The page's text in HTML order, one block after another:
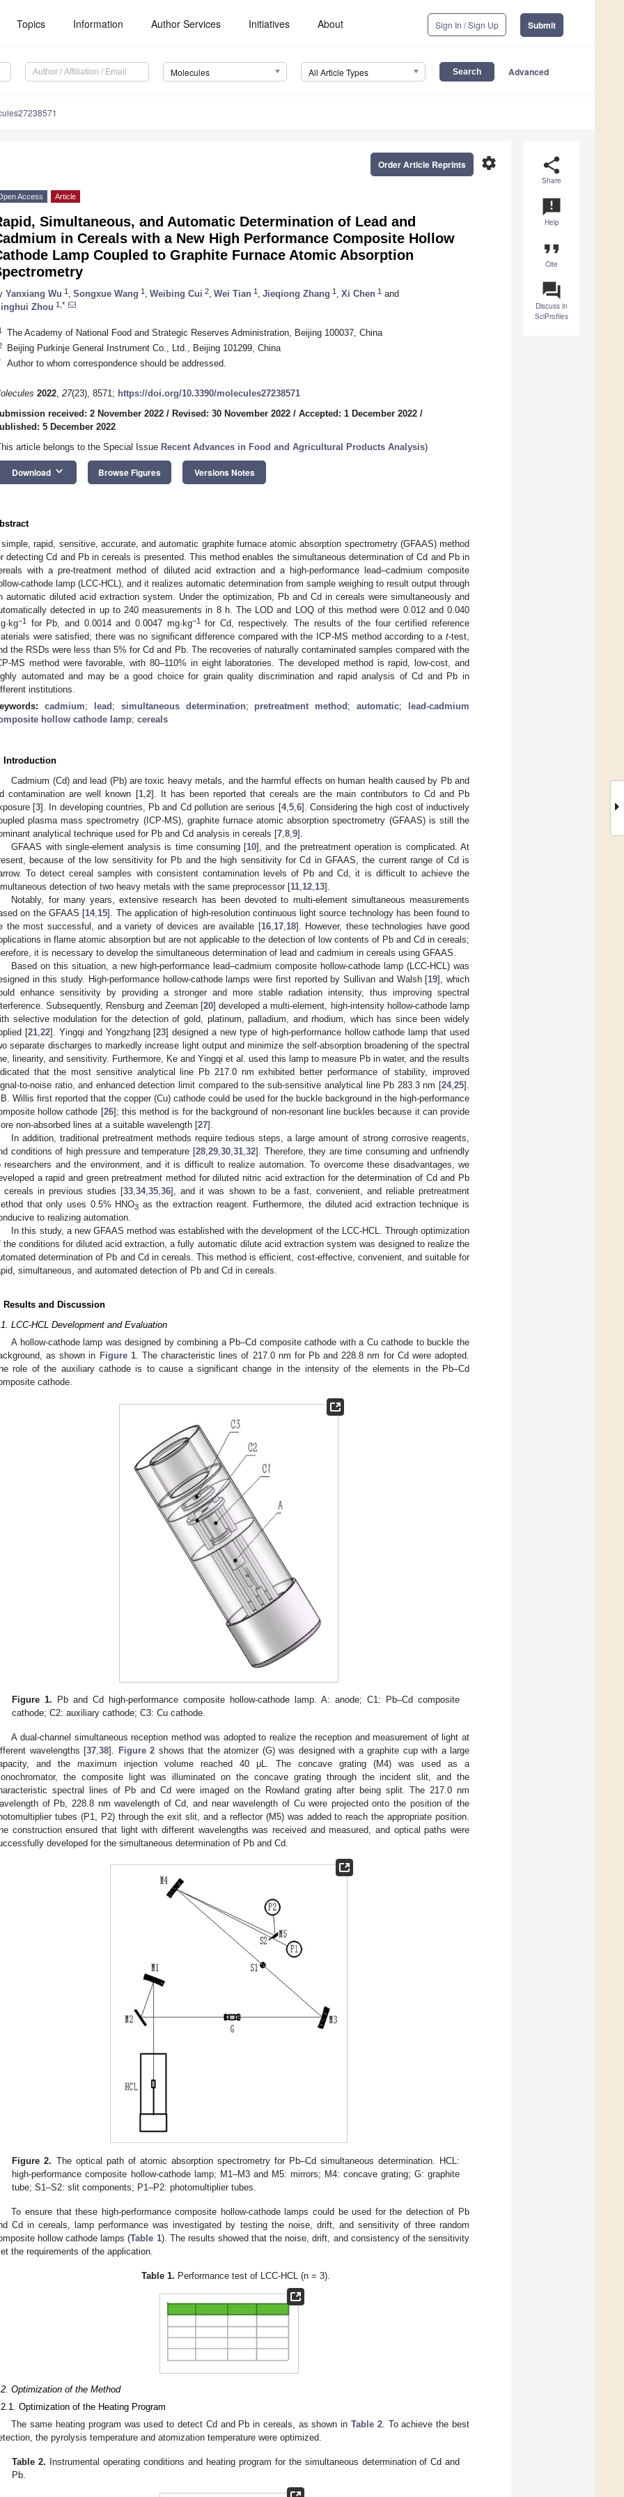
Topics Information Author Services Initiatives About Sign In / Sign Up Submit
Molecules All Article Types Advanced
share
Share
announcement
Help
format_quote
Cite
question_answer
Discuss in
SciProfiles
settings
Order Article Reprints
Access Article
Simultaneous, and Automatic Determination of Lead and
in Cereals with a New High Performance Composite Hollow
Lamp Coupled to Graphite Furnace Atomic Absorption
Yanxiang Wu 1 Songxue Wang 1 Weibing Cui 2 Wei Tian 1 Jieqiong Zhang 1 Xi Chen 1 and
Zhou 1,*
The Academy of National Food and Strategic Reserves Administration, Beijing 100037, China
Beijing Purkinje General Instrument Co., Ltd., Beijing 101299, China
Author to whom correspondence should be addressed.
2022, 27(23), 8571; https://doi.org/10.3390/molecules27238571
received: 2 November 2022 / Revised: 30 November 2022 / Accepted: 1 December 2022 /
5 December 2022
article belongs to the Special Issue Recent Advances in Food and Agricultural Products Analysis)
Download keyboard_arrow_down Browse Figures Versions Notes
simple, rapid, sensitive, accurate, and automatic graphite furnace atomic absorption spectrometry (GFAAS) method
detecting Cd and Pb in cereals is presented. This method enables the simultaneous determination of Cd and Pb in
with a pre-treatment method of diluted acid extraction and a high-performance lead–cadmium composite
cathode lamp (LCC-HCL), and it realizes automatic determination from sample weighing to result output through
automatic diluted acid extraction system. Under the optimization, Pb and Cd in cereals were simultaneously and
detected in up to 240 measurements in 8 h. The LOD and LOQ of this method were 0.012 and 0.040
−1 for Pb, and 0.0014 and 0.0047 mg·kg−1for Cd, respectively. The results of the four certified reference
were satisfied; there was no significant difference compared with the ICP-MS method according to a t-test,
the RSDs were less than 5% for Cd and Pb. The recoveries of naturally contaminated samples compared with the
MS method were favorable, with 80–110% in eight laboratories. The developed method is rapid, low-cost, and
automated and may be a good choice for grain quality discrimination and rapid analysis of Cd and Pb in
institutions.
cadmium; lead ; simultaneous determination; pretreatment method ;automatic;
lead-cadmium
hollow cathode lamp; cereals
Introduction
Cadmium (Cd) and lead (Pb) are toxic heavy metals, and the harmful effects on human health caused by Pb and
contamination are well known [1, 2]. It has been reported that cereals are the main contributors to Cd and Pb
[3]. In developing countries, Pb and Cd pollution are serious [4, 5, 6]. Considering the high cost of inductively
plasma mass spectrometry (ICP-MS), graphite furnace atomic absorption spectrometry (GFAAS) is still the
analytical technique used for Pb and Cd analysis in cereals [7 8 9].
GFAAS with single-element analysis is time consuming [10], and the pretreatment operation is complicated. At
because of the low sensitivity for Pb and the high sensitivity for Cd in GFAAS, the current range of Cd is
To detect cereal samples with consistent contamination levels of Pb and Cd, it is difficult to achieve the
detection of two heavy metals with the same preprocessor [11 12 13].
Notably, for many years, extensive research has been devoted to multi-element simultaneous measurements
on the GFAAS [14, 15]. The application of high-resolution continuous light source technology has been found to
the most successful, and a variety of devices are available [16, 17, 18]. However, these technologies have good
in flame atomic absorption but are not applicable to the detection of low contents of Pb and Cd in cereals;
it is necessary to develop the simultaneous determination of lead and cadmium in cereals using GFAAS.
Based on this situation, a new high-performance lead–cadmium composite hollow-cathode lamp (LCC-HCL) was
in this study. High-performance hollow-cathode lamps were first reported by Sullivan and Walsh [19], which
enhance sensitivity by providing a stronger and more stable radiation intensity, thus improving spectral
Subsequently, Rensburg and Zeeman [20] developed a multi-element, high-intensity hollow-cathode lamp
selective modulation for the detection of gold, platinum, palladium, and rhodium, which has since been widely
[21, 22]. Yingqi and Yongzhang [23] designed a new type of high-performance hollow cathode lamp that used
separate discharges to markedly increase light output and minimize the self-absorption broadening of the spectral
linearity, and sensitivity. Furthermore, Ke and Yingqi et al. used this lamp to measure Pb in water, and the results
that the most sensitive analytical line Pb 217.0 nm exhibited better performance of stability, improved
to-noise ratio, and enhanced detection limit compared to the sub-sensitive analytical line Pb 283.3 nm [24, 25].
Willis first reported that the copper (Cu) cathode could be used for the buckle background in the high-performance
hollow cathode [26]; this method is for the background of non-resonant line buckles because it can provide
non-absorbed lines at a suitable wavelength [27].
In addition, traditional pretreatment methods require tedious steps, a large amount of strong corrosive reagents,
conditions of high pressure and temperature [28 29 30 31 32]. Therefore, they are time consuming and unfriendly
researchers and the environment, and it is difficult to realize automation. To overcome these disadvantages, we
a rapid and green pretreatment method for diluted nitric acid extraction for the determination of Cd and Pb
cereals in previous studies [33 ,34,35 ,36], and it was shown to be a fast, convenient, and reliable pretreatment
that only uses 0.5% HNO3 as the extraction reagent. Furthermore, the diluted acid extraction technique is
to realizing automation.
In this study, a new GFAAS method was established with the development of the LCC-HCL. Through optimization
the conditions for diluted acid extraction, a fully automatic dilute acid extraction system was designed to realize the
determination of Pb and Cd in cereals. This method is efficient, cost-effective, convenient, and suitable for
simultaneous, and automated detection of Pb and Cd in cereals.
Results and Discussion
LCC-HCL Development and Evaluation
A hollow-cathode lamp was designed by combining a Pb–Cd composite cathode with a Cu cathode to buckle the
as shown in Figure 1. The characteristic lines of 217.0 nm for Pb and 228.8 nm for Cd were adopted.
role of the auxiliary cathode is to cause a significant change in the intensity of the elements in the Pb–Cd
cathode.
Figure 1. Pb and Cd high-performance composite hollow-cathode lamp. A: anode; C1: Pb–Cd composite
cathode; C2: auxiliary cathode; C3: Cu cathode.
A dual-channel simultaneous reception method was adopted to realize the reception and measurement of light at
wavelengths [37,38]. Figure 2 shows that the atomizer (G) was designed with a graphite cup with a large
and the maximum injection volume reached 40 μL. The concave grating (M4) was used as a
the composite light was illuminated on the concave grating through the incident slit, and the
spectral lines of Pb and Cd were imaged on the Rowland grating after being split. The 217.0 nm
of Pb, 228.8 nm wavelength of Cd, and near wavelength of Cu were projected onto the position of the
tubes (P1, P2) through the exit slit, and a reflector (M5) was added to reach the appropriate position.
construction ensured that light with different wavelengths was received and measured, and optical paths were
developed for the simultaneous determination of Pb and Cd.
Figure 2. The optical path of atomic absorption spectrometry for Pb–Cd simultaneous determination. HCL:
high-performance composite hollow-cathode lamp; M1–M3 and M5: mirrors; M4: concave grating; G: graphite
tube; S1–S2: slit components; P1–P2: photomultiplier tubes.
To ensure that these high-performance composite hollow-cathode lamps could be used for the detection of Pb
Cd in cereals, lamp performance was investigated by testing the noise, drift, and sensitivity of three random
hollow cathode lamps (Table 1). The results showed that the noise, drift, and consistency of the sensitivity
the requirements of the application.
Table 1. Performance test of LCC-HCL (n = 3).
Optimization of the Method
Optimization of the Heating Program
The same heating program was used to detect Cd and Pb in cereals, as shown inTable 2. To achieve the best
the pyrolysis temperature and atomization temperature were optimized.
Table 2. Instrumental operating conditions and heating program for the simultaneous determination of Cd and
Pb.